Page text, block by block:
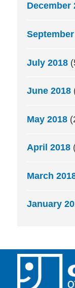
December
July 2018
June 2018
May 2018
April 2018
March
January